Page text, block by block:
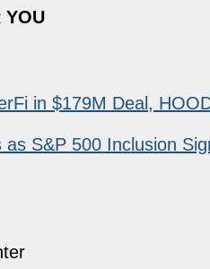
YOU
in $179M Deal,
S&P 500 Inclusion